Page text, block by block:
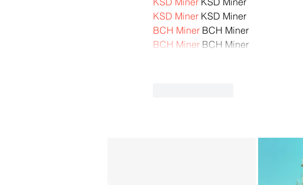
KSD Miner KSD Miner
BCH Miner BCH Miner
BCH Miner BCH Miner